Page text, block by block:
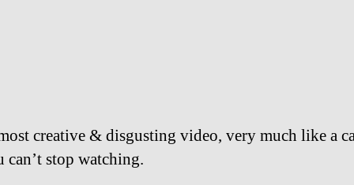
creative & disgusting video, very much like a
can’t stop watching.